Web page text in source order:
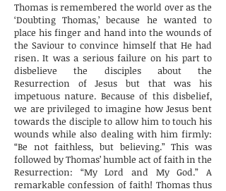
Thomas is remembered the world over as the
‘Doubting Thomas,’ because he wanted to
place his finger and hand into the wounds of
the Saviour to convince himself that He had
risen. It was a serious failure on his part to
disbelieve the disciples about the
Resurrection of Jesus but that was his
impetuous nature. Because of this disbelief,
we are privileged to imagine how Jesus bent
towards the disciple to allow him to touch his
wounds while also dealing with him firmly:
“Be not faithless, but believing.” This was
followed by Thomas’ humble act of faith in the
Resurrection: “My Lord and My God.” A
remarkable confession of faith! Thomas thus